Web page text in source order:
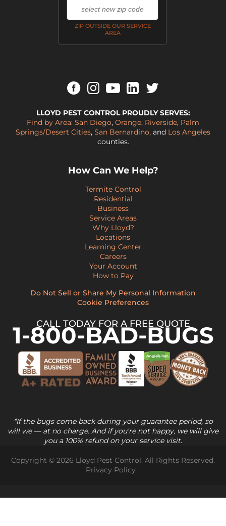
ZIP OUTSIDE OUR SERVICE
AREA
,
LLOYD PEST CONTROL PROUDLY SERVES:
Find by Area: San Diego, Orange, Riverside, Palm
Springs/Desert Cities, San Bernardino, and Los Angeles
counties.
How Can We Help?
Termite Control
Residential
Business
Service Areas
Why Lloyd?
Locations
Learning Center
Careers
Your Account
How to Pay
Do Not Sell or Share My Personal Information
Cookie Preferences
CALL TODAY FOR A FREE QUOTE
1-800-BAD-BUGS
*If the bugs come back during your guarantee period, so
will we — at no charge. And if you're not happy, we will give
you a 100% refund on your service visit.
Copyright © 2026 Lloyd Pest Control. All Rights Reserved.
Privacy Policy